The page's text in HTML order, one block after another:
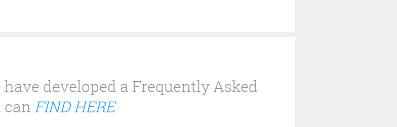
developed a Frequently Asked
can FIND HERE